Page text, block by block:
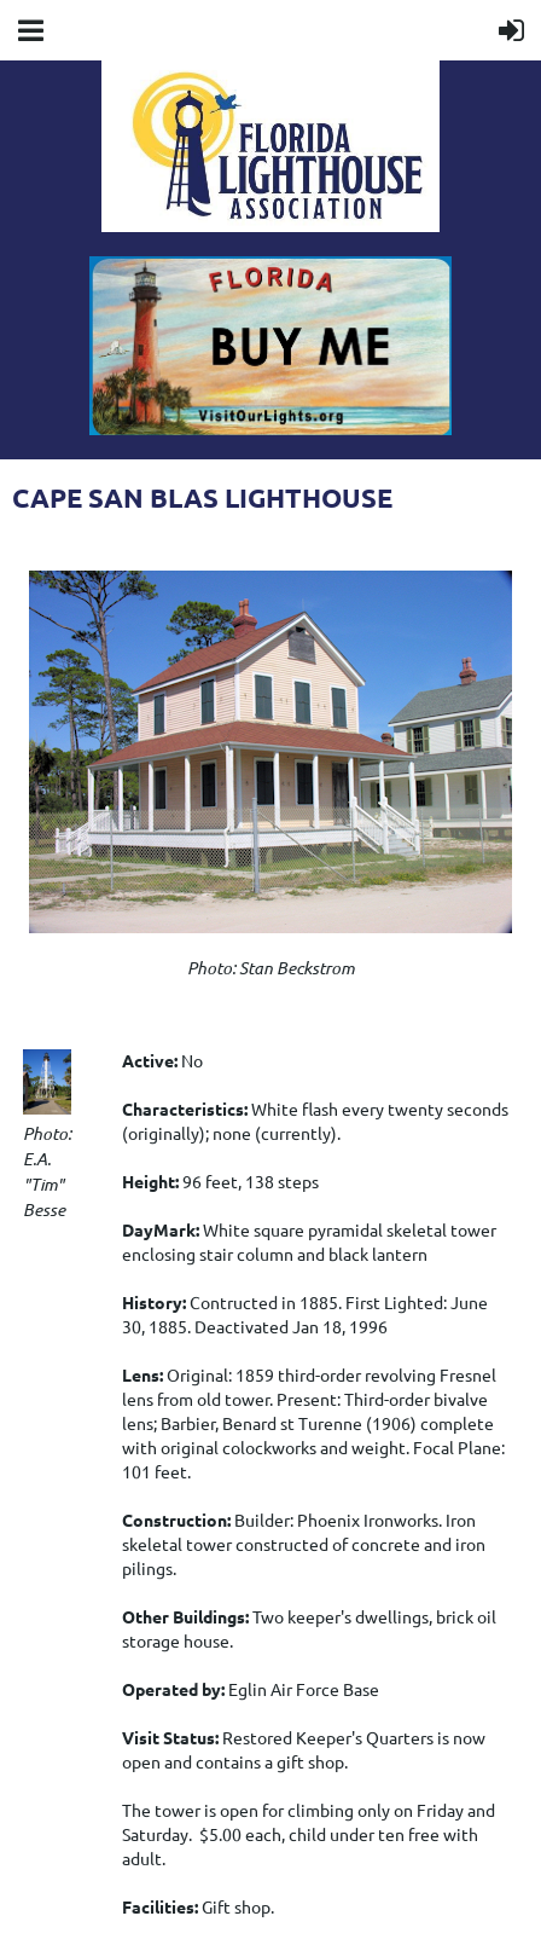
CAPE SAN BLAS LIGHTHOUSE
Photo: Stan Beckstrom
Photo:
E.A.
"Tim"
Besse
Active: No
Characteristics:White flash every twenty seconds
(originally); none (currently).
Height:96 feet, 138 steps
DayMark:White square pyramidal skeletal tower
enclosing stair column and black lantern
History:Contructed in 1885. First Lighted: June
30, 1885. Deactivated Jan 18, 1996
Lens:Original: 1859 third-order revolving Fresnel
lens from old tower. Present: Third-order bivalve
lens; Barbier, Benard st Turenne (1906) complete
with original colockworks and weight. Focal Plane:
101 feet.
Construction: Builder: Phoenix Ironworks. Iron
skeletal tower constructed of concrete and iron
pilings.
Other Buildings:Two keeper's dwellings, brick oil
storage house.
Operated by: Eglin Air Force Base
Visit Status: Restored Keeper's Quarters is now
open and contains a gift shop.
The tower is open for climbing only on Friday and
Saturday. $5.00 each, child under ten free with
adult.
Facilities:Gift shop.